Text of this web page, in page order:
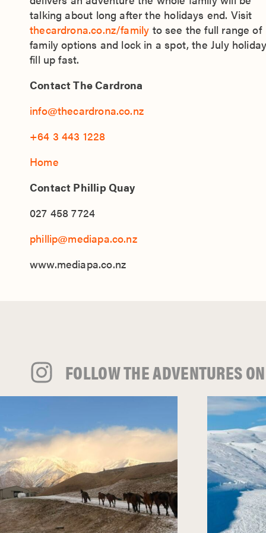
talking about long after the holidays end. Visit
thecardrona.co.nz/family to see the full range of
family options and lock in a spot, the July
fill up fast.
Contact The Cardrona
info@thecardrona.co.nz
+64 3 443 1228
Home
Contact Phillip Quay
027 458 7724
phillip@mediapa.co.nz
www.mediapa.co.nz
FOLLOW THE ADVENTURES